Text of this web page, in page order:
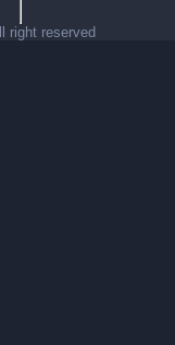
right reserved